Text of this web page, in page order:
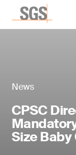
News
CPSC
Size Baby